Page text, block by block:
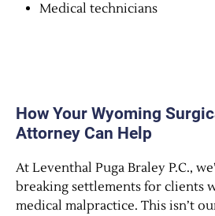
Medical technicians
How Your Wyoming
Attorney Can Help
At Leventhal Puga Braley P.C.,
breaking settlements for clients
medical malpractice. This isn’t